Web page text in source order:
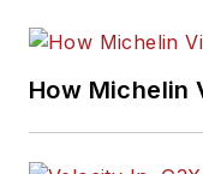
How Michelin